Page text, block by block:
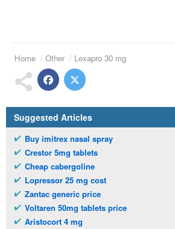
Home Other Lexapro 30 mg
Suggested Articles
Buy imitrex nasal spray
Crestor 5mg tablets
Cheap cabergoline
Lopressor 25 mg cost
Zantac generic price
Voltaren 50mg tablets price
Aristocort 4 mg